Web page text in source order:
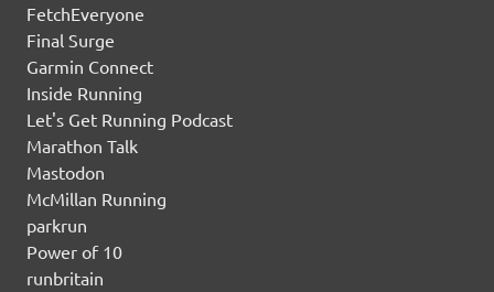
FetchEveryone
Final Surge
Garmin Connect
Inside Running
Let's Get Running Podcast
Marathon Talk
Mastodon
McMillan Running
parkrun
Power of 10
runbritain